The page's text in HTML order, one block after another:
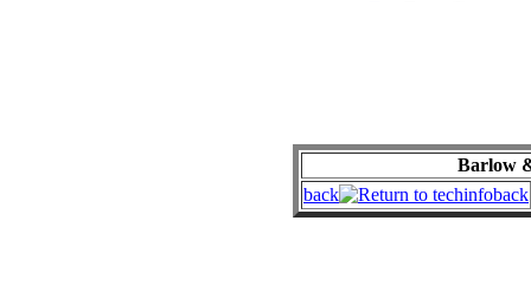
Barlow
back
back